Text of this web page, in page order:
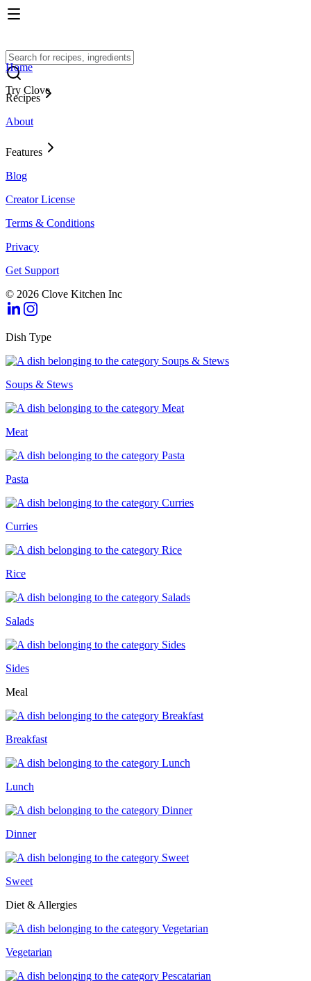
Try Clove
Home
Recipes
About
Features
Blog
Creator License
Terms & Conditions
Privacy
Get Support
© 2026 Clove Kitchen Inc
Dish Type
Soups & Stews
Meat
Pasta
Curries
Rice
Salads
Sides
Meal
Breakfast
Lunch
Dinner
Sweet
Diet & Allergies
Vegetarian